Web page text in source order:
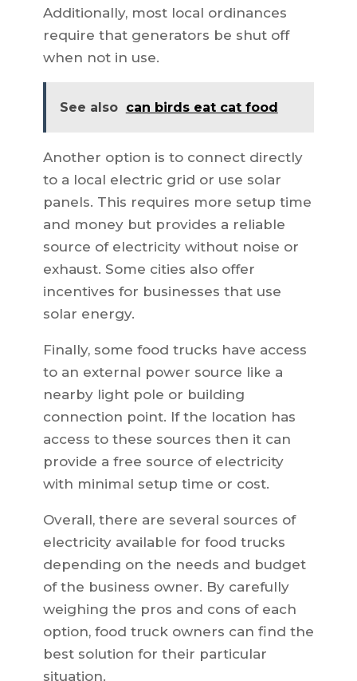
Additionally, most local ordinances
require that generators be shut off
when not in use.
See also can birds eat cat food
Another option is to connect directly
to a local electric grid or use solar
panels. This requires more setup time
and money but provides a reliable
source of electricity without noise or
exhaust. Some cities also offer
incentives for businesses that use
solar energy.
Finally, some food trucks have access
to an external power source like a
nearby light pole or building
connection point. If the location has
access to these sources then it can
provide a free source of electricity
with minimal setup time or cost.
Overall, there are several sources of
electricity available for food trucks
depending on the needs and budget
of the business owner. By carefully
weighing the pros and cons of each
option, food truck owners can find the
best solution for their particular
situation.